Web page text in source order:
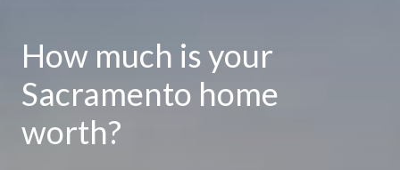
How much is your
Sacramento home
worth?